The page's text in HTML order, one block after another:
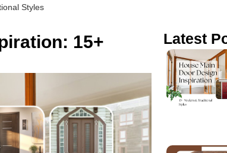
Styles
15+
Latest